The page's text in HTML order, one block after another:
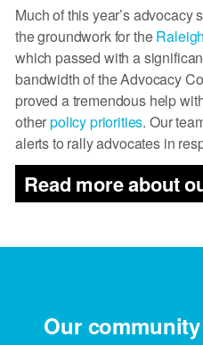
Much of this year’s advocacy
the groundwork for the
which passed with a
bandwidth of the Advocacy
proved a tremendous help
otherpolicy priorities. Our
alerts to rally advocates in
Read more about
Our